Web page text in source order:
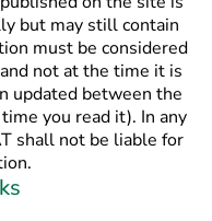
but may still contain
must be considered
not at the time it is
updated between the
you read it). In any
shall not be liable for